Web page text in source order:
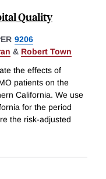
Quality
9206
& Robert Town
the effects of
patients on the
California. We use
for the period
the risk-adjusted